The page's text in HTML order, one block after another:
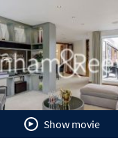
Show movie